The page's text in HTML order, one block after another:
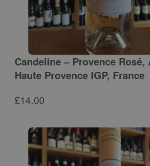
Candeline – Provence Rosé,
Haute Provence IGP, France
£14.00